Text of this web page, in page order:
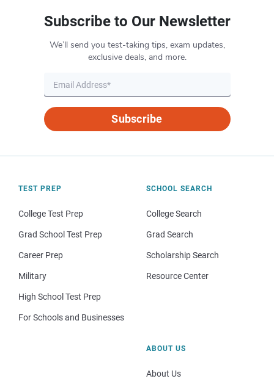
Subscribe to Our Newsletter
We’ll send you test-taking tips, exam updates,
exclusive deals, and more.
Subscribe
TEST PREP
College Test Prep
Grad School Test Prep
Career Prep
Military
High School Test Prep
For Schools and Businesses
SCHOOL SEARCH
College Search
Grad Search
Scholarship Search
Resource Center
ABOUT US
About Us